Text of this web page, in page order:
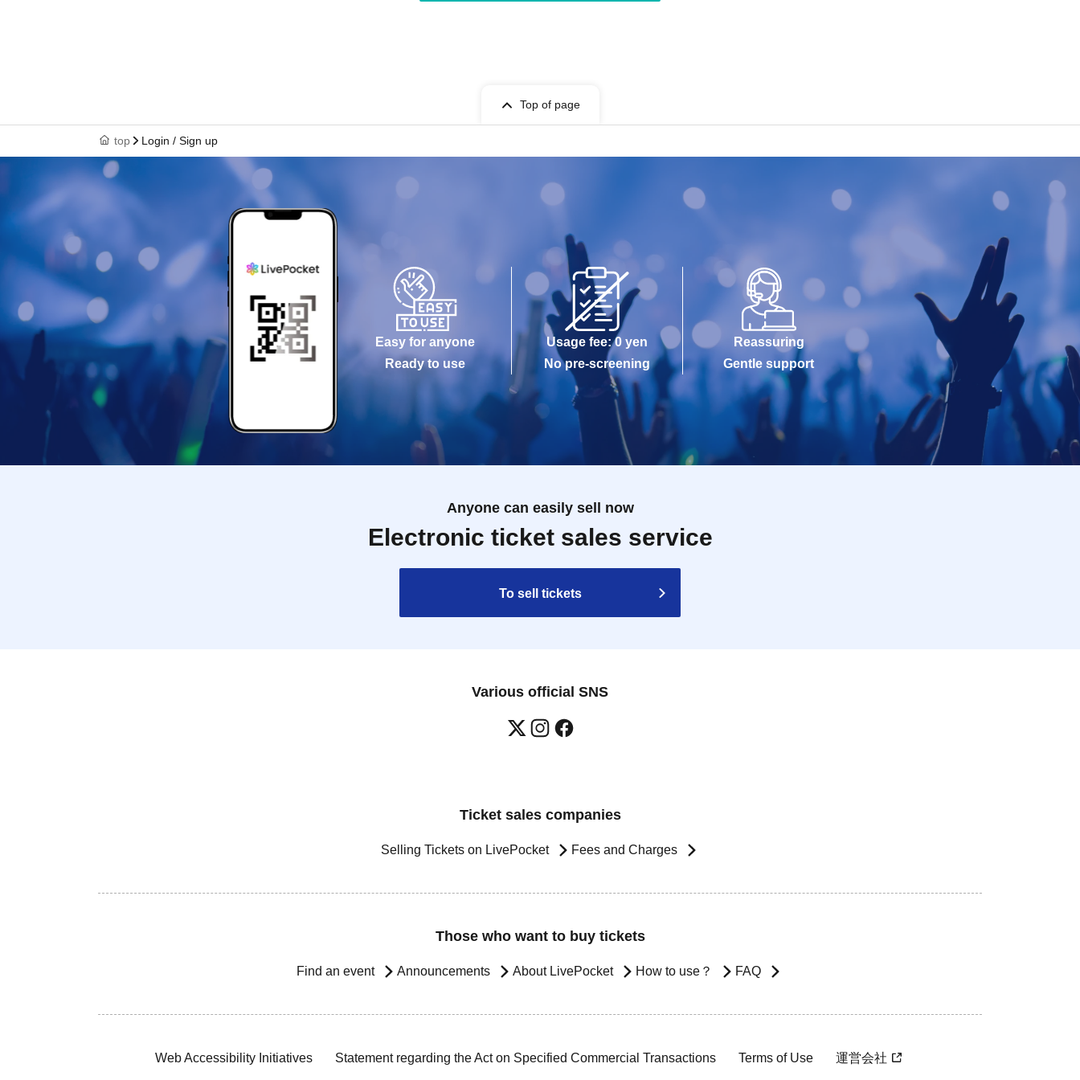
Top of page
top Login / Sign up
Easy for anyone
Ready to use
Usage fee: 0 yen
No pre-screening
Reassuring
Gentle support
Anyone can easily sell now
Electronic ticket sales service
To sell tickets
Various official SNS
Ticket sales companies
Selling Tickets on LivePocket Fees and Charges
Those who want to buy tickets
Find an event Announcements About LivePocket How to use？ FAQ
Web Accessibility Initiatives Statement regarding the Act on Specified Commercial Transactions Terms of Use 運営会社